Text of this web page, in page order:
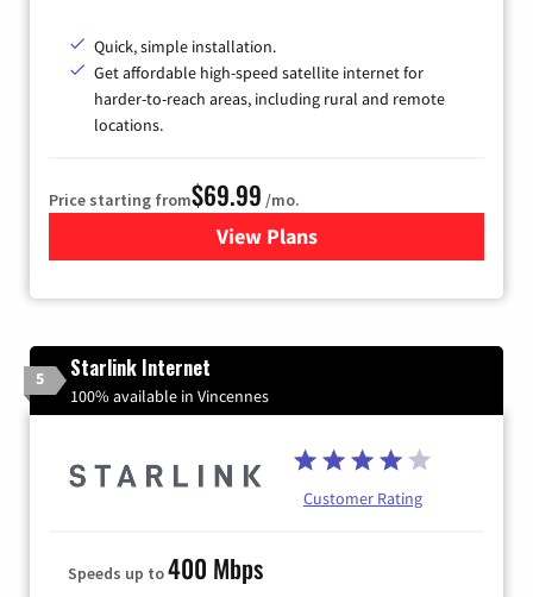
Quick, simple installation.
Get affordable high-speed satellite internet for
harder-to-reach areas, including rural and remote
locations.
Price starting from$69.99 /mo.
View Plansfor Viasat Satellite Internet
5 Starlink Internet
100% available in Vincennes
Customer Rating
Speeds up to400 Mbps